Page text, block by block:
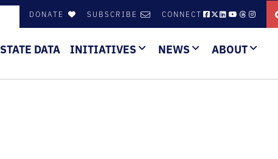
STATE DATA INITIATIVES NEWS ABOUT
DONATE SUBSCRIBE CONNECT